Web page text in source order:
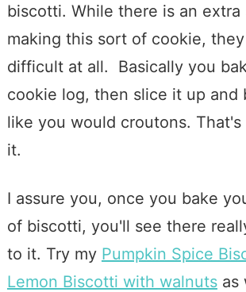
biscotti. While there is an extra
making this sort of cookie,
difficult at all. Basically you
cookie log, then slice it up and
like you would croutons.
it.
I assure you, once you bake
of biscotti, you'll see there
to it. Try my Pumpkin Spice
Lemon Biscotti with walnutsas